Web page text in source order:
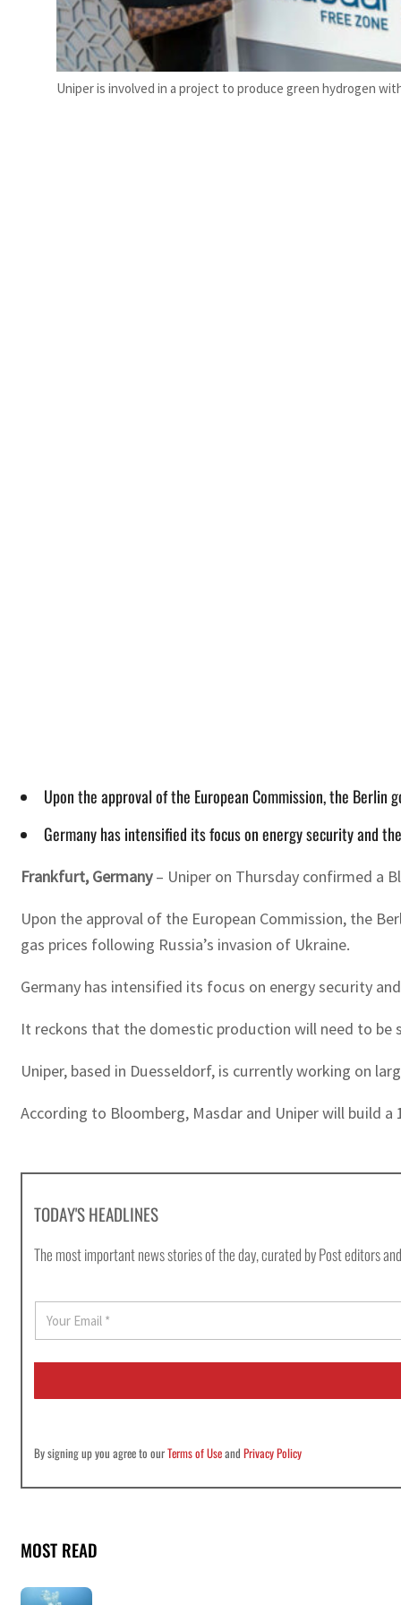
Uniper is involved in a project to produce green hydrogen
Upon the approval of the European Commission, the
Germany has intensified its focus on energy security and
Frankfurt, Germany– Uniper on Thursday confirmed a
Upon the approval of the European Commission, the
gas prices following Russia’s invasion of Ukraine.
Germany has intensified its focus on energy security
It reckons that the domestic production will need to be
Uniper, based in Duesseldorf, is currently working on
According to Bloomberg, Masdar and Uniper will build
TODAY'S HEADLINES
The most important news stories of the day, curated by Post editors
E
a
i
By signing up you agree to ourTerms of UseandPrivacy Policy
MOST READ